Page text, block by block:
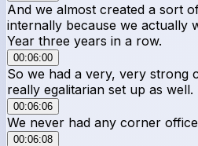
And we almost created a sort
internally because we actually
Year three years in a row.
00:06:00
So we had a very, very strong
really egalitarian set up as well.
00:06:06
We never had any corner
00:06:08